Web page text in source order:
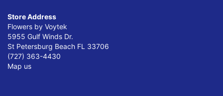
Store Address
Flowers by Voytek
5955 Gulf Winds Dr.
St Petersburg Beach FL 33706
(727) 363-4430
Map us